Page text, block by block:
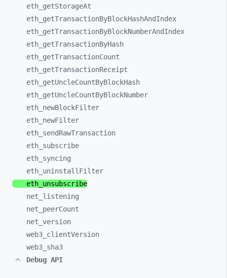
eth_ getStorageAt
eth_ getTransactionByBlockHashAndIndex
eth_ getTransactionByBlockNumberAndIndex
eth_ getTransactionByHash
eth_ getTransactionCount
eth_ getTransactionReceipt
eth_ getUncleCountByBlockHash
eth_ getUncleCountByBlockNumber
eth_ newBlockFilter
eth_ newFilter
eth_ sendRawTransaction
eth_ subscribe
eth_ syncing
eth_ uninstallFilter
eth_ unsubscribe
net_ listening
net_ peerCount
net_ version
web3_ clientVersion
web3_ sha3
Debug API